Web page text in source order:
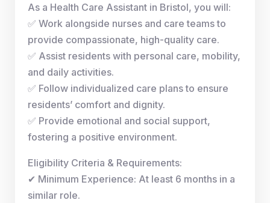
As a Health Care Assistant in Bristol, you will:
✅ Work alongside nurses and care teams to
provide compassionate, high-quality care.
✅ Assist residents with personal care, mobility,
and daily activities.
✅ Follow individualized care plans to ensure
residents’ comfort and dignity.
✅ Provide emotional and social support,
fostering a positive environment.
Eligibility Criteria & Requirements:
✔ Minimum Experience: At least 6 months in a
similar role.